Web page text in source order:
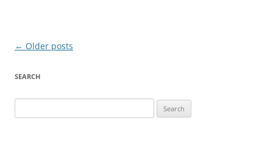
Post
← Older posts
SEARCH
for: